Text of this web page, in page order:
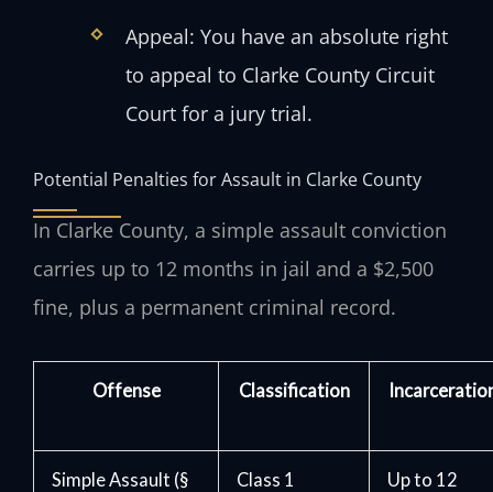
Appeal: You have an absolute right
to appeal to Clarke County Circuit
Court for a jury trial.
Potential Penalties for Assault in Clarke County
In Clarke County, a simple assault conviction
carries up to 12 months in jail and a $2,500
fine, plus a permanent criminal record.
Offense Classification
Simple Assault (§
Class 1
Up to 12